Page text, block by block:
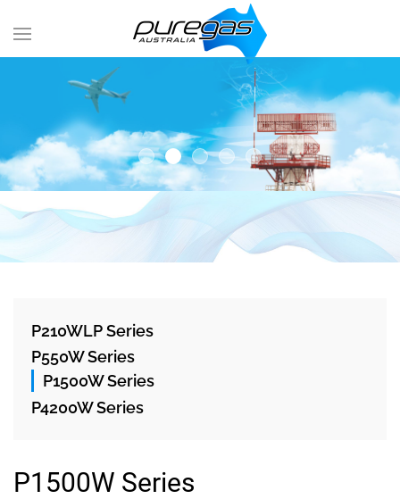
P210WLP Series
P550W Series
P1500W Series
P4200W Series
P1500W Series